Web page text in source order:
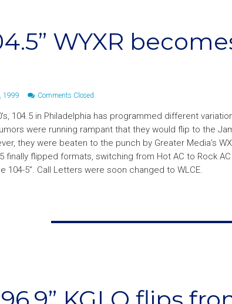
WYXR
1999 Comments Closed
104.5 in Philadelphia has programmed different
were running rampant that they would flip to the
they were beaten to the punch by Greater Media’s
finally flipped formats, switching from Hot AC to Rock
104-5”. Call Letters were soon changed to WLCE.